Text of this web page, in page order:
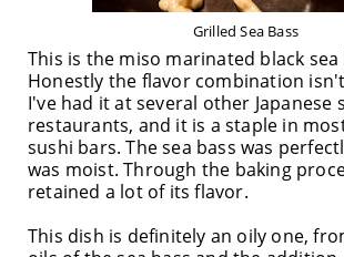
Grilled Sea Bass
This is the miso marinated black sea
Honestly the flavor combination
I've had it at several other Japanese
restaurants, and it is a staple in
sushi bars. The sea bass was
was moist. Through the baking
retained a lot of its flavor.
This dish is definitely an oily one,